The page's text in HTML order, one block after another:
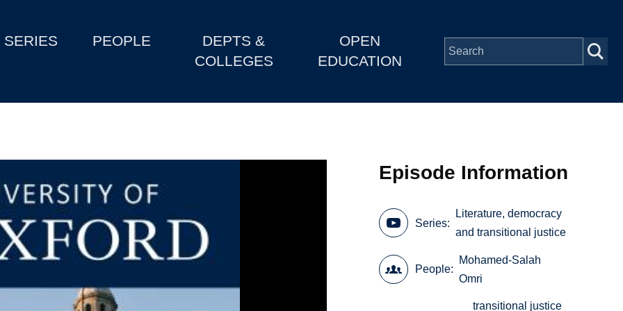
SERIES PEOPLE
DEPTS &
COLLEGES
OPEN
EDUCATION
Episode Information
Series
Literature, democracy
and transitional justice
People
Mohamed-Salah
Omri
transitional justice